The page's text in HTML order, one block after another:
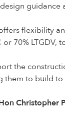
guidance
flexibility
or 70%
the
them to build
Christopher